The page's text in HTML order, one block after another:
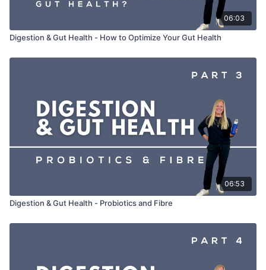
06:03
Digestion & Gut Health - How to Optimize Your Gut Health
06:53
Digestion & Gut Health - Probiotics and Fibre